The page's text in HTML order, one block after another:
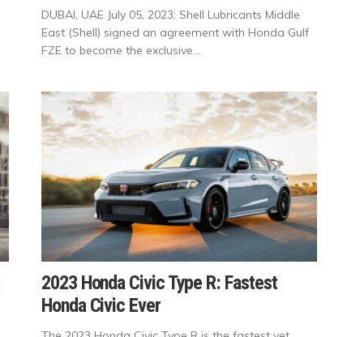
DUBAI, UAE July 05, 2023: Shell Lubricants Middle
East (Shell) signed an agreement with Honda Gulf
FZE to become the exclusive...
2023 Honda Civic Type R: Fastest
Honda Civic Ever